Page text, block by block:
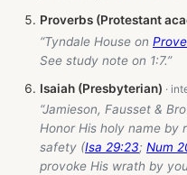
Proverbs (Protestant
“Tyndale House on
See study note on 1:7.”
Isaiah (Presbyterian)
“Jamieson, Fausset &
Honor His holy name by
safety (Isa 29:23; Num
provoke His wrath by